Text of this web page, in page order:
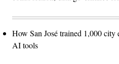
How San José trained 1,000
AI tools